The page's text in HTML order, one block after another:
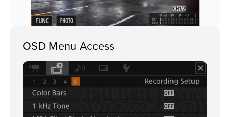
OSD Menu Access